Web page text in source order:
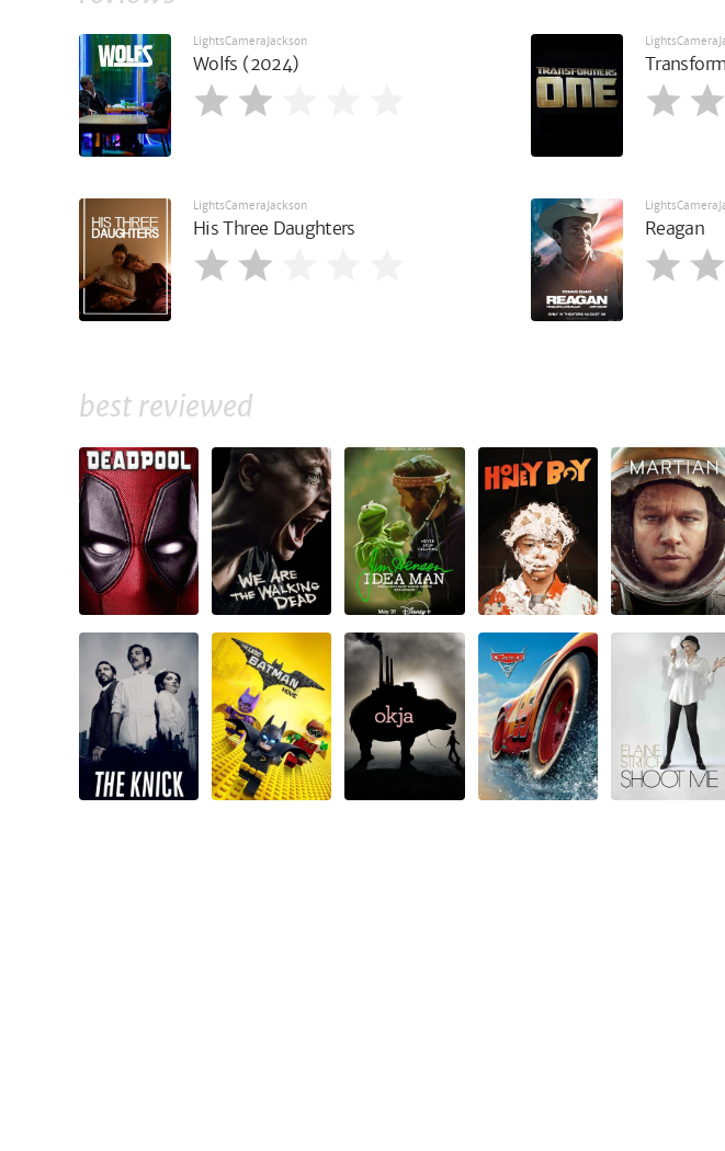
LightsCameraJackson
Wolfs (2024)
LightsCameraJackson
His Three Daughters Reagan
best reviewed